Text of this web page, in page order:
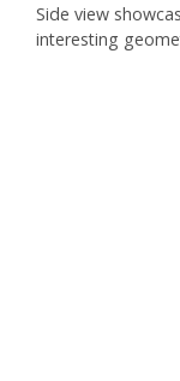
Side view
interesting